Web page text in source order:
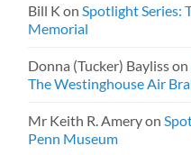
Bill K on Spotlight Series:
Memorial
Donna (Tucker) Baylisson
The Westinghouse Air
Mr Keith R. Ameryon
Penn Museum